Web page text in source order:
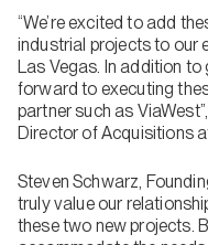
“We’re excited to add
industrial projects to our
Las Vegas. In addition
forward to executing
partner such as
Director of Acquisitions
Steven Schwarz,
truly value our
these two new projects.